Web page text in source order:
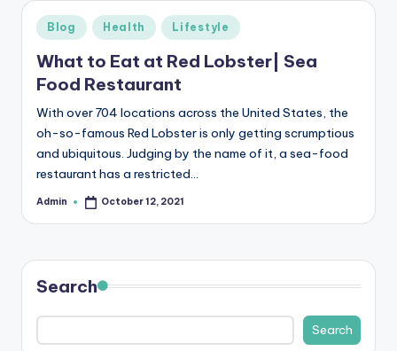
d
a
-
F
r
e
K
o
le
Posted
in
Blog Health Lifestyle
What to Eat at Red Lobster| Sea
Food Restaurant
With over 704 locations across the United States, the
oh-so-famous Red Lobster is only getting scrumptious
and ubiquitous. Judging by the name of it, a sea-food
restaurant has a restricted…
Posted
Admin October 12, 2021
Search
Search